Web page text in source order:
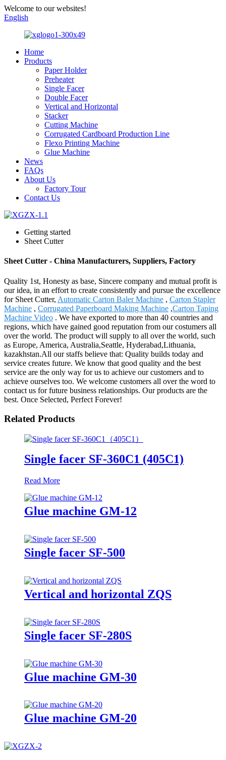
Welcome to our websites!
English
Home
Products
Paper Holder
Preheater
Single Facer
Double Facer
Vertical and Horizontal
Stacker
Cutting Machine
Corrugated Cardboard Production Line
Flexo Printing Machine
Glue Machine
News
FAQs
About Us
Factory Tour
Contact Us
Getting started
Sheet Cutter
Sheet Cutter - China Manufacturers, Suppliers, Factory
Quality 1st, Honesty as base, Sincere company and mutual profit is
our idea, in an effort to create consistently and pursue the excellence
for Sheet Cutter, Automatic Carton Baler Machine , Carton Stapler
Machine , Corrugated Paperboard Making Machine ,Carton Taping
Machine Video . We have exported to more than 40 countries and
regions, which have gained good reputation from our costumers all
over the world. The product will supply to all over the world, such
as Europe, America, Australia,Seattle, Hyderabad,Lithuania,
kazakhstan.All our staffs believe that: Quality builds today and
service creates future. We know that good quality and the best
service are the only way for us to achieve our customers and to
achieve ourselves too. We welcome customers all over the word to
contact us for future business relationships. Our products are the
best. Once Selected, Perfect Forever!
Related Products
Single facer SF-360C1 (405C1)
Read More
Glue machine GM-12
Single facer SF-500
Vertical and horizontal ZQS
Single facer SF-280S
Glue machine GM-30
Glue machine GM-20